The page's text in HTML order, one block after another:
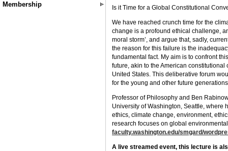
Membership
Is it Time for a Global Constitutional
We have reached crunch time for the
change is a profound ethical challenge,
moral storm’, and argue that, sadly,
the reason for this failure is the
fundamental fact. My aim is to confront
future, akin to the American
United States. This deliberative forum
for the young and other future
Professor of Philosophy and Ben
University of Washington, Seattle, where
ethics, climate change, environment,
research focuses on global
faculty.washington.edu/smgard/
A live streamed event, this lecture is